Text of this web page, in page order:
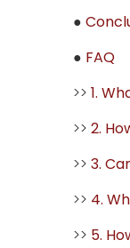
●
● FAQ
>> 1.
>> 2.
>> 3.
>> 4.
>> 5.